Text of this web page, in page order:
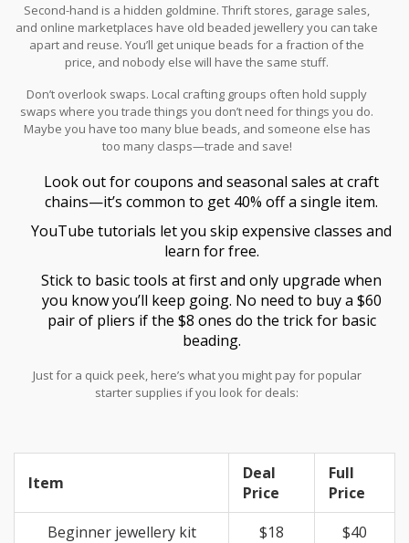
Second-hand is a hidden goldmine. Thrift stores, garage sales,
and online marketplaces have old beaded jewellery you can take
apart and reuse. You’ll get unique beads for a fraction of the
price, and nobody else will have the same stuff.
Don’t overlook swaps. Local crafting groups often hold supply
swaps where you trade things you don’t need for things you do.
Maybe you have too many blue beads, and someone else has
too many clasps—trade and save!
Look out for coupons and seasonal sales at craft
chains—it’s common to get 40% off a single item.
YouTube tutorials let you skip expensive classes and
learn for free.
Stick to basic tools at first and only upgrade when
you know you’ll keep going. No need to buy a $60
pair of pliers if the $8 ones do the trick for basic
beading.
Just for a quick peek, here’s what you might pay for popular
starter supplies if you look for deals:
Item
Deal
Price
Full
Price
Beginner jewellery kit
$18
$40